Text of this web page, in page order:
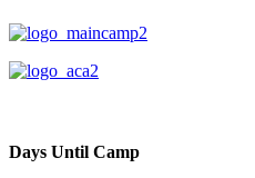
Days Until Camp